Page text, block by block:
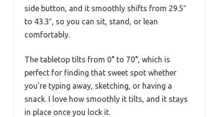
side button, and it smoothly shifts from 29.5″
to 43.3″, so you can sit, stand, or lean
comfortably.
The tabletop tilts from 0° to 70°, which is
perfect for finding that sweet spot whether
you’re typing away, sketching, or having a
snack. I love how smoothly it tilts, and it stays
in place once you lock it.